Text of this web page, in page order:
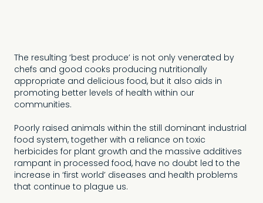
The resulting ‘best produce’ is not only venerated by
chefs and good cooks producing nutritionally
appropriate and delicious food, but it also aids in
promoting better levels of health within our
communities.
Poorly raised animals within the still dominant industrial
food system, together with a reliance on toxic
herbicides for plant growth and the massive additives
rampant in processed food, have no doubt led to the
increase in ‘first world’ diseases and health problems
that continue to plague us.